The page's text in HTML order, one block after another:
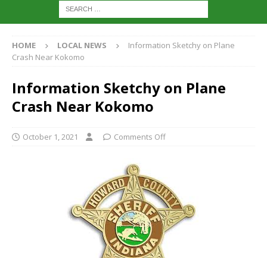
HOME LOCAL NEWS
Information Sketchy on Plane
Crash Near Kokomo
Information Sketchy on Plane
Crash Near Kokomo
October 1, 2021 Comments Off